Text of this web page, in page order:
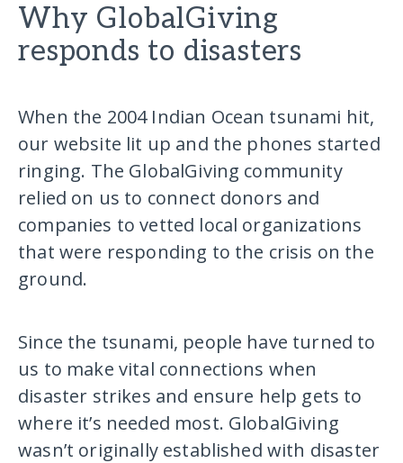
Why GlobalGiving
responds to disasters
When the 2004 Indian Ocean tsunami hit,
our website lit up and the phones started
ringing. The GlobalGiving community
relied on us to connect donors and
companies to vetted local organizations
that were responding to the crisis on the
ground.
Since the tsunami, people have turned to
us to make vital connections when
disaster strikes and ensure help gets to
where it’s needed most. GlobalGiving
wasn’t originally established with disaster